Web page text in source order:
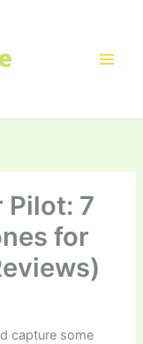
Pilot: 7
for
capture some